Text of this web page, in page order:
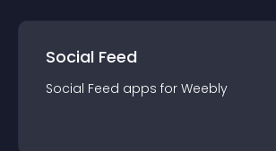
Social Feed
Social Feed apps for Weebly